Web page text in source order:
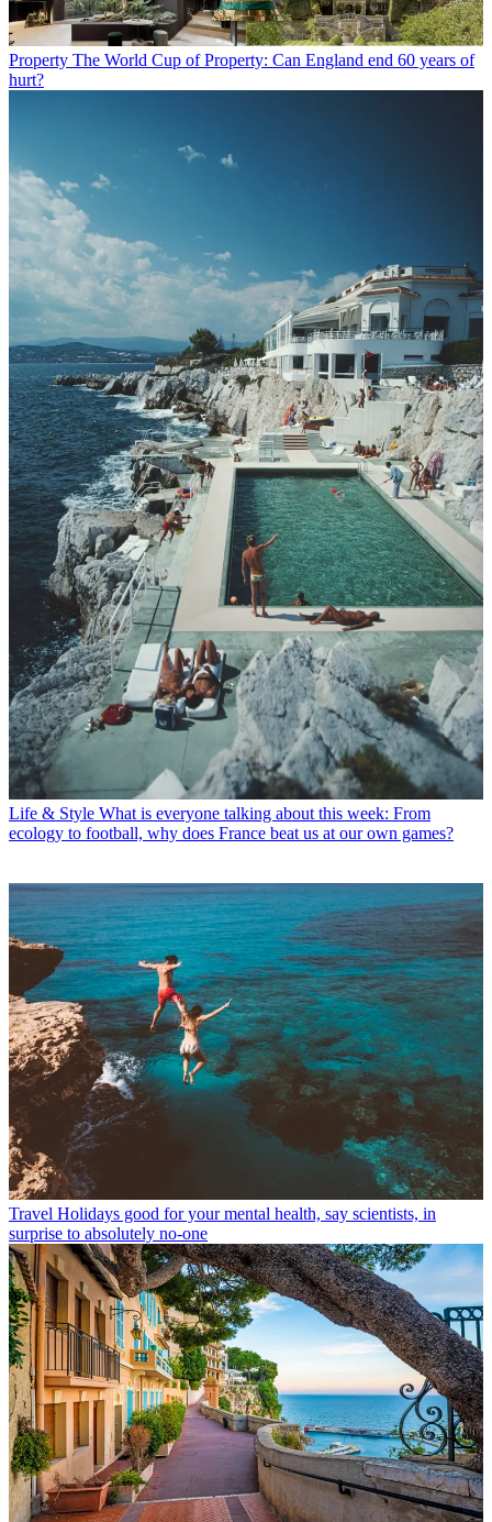
Property The World Cup of Property: Can England end 60 years of
hurt?
Life & Style What is everyone talking about this week: From
ecology to football, why does France beat us at our own games?
Travel Holidays good for your mental health, say scientists, in
surprise to absolutely no-one